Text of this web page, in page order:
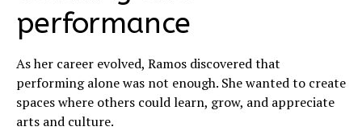
performance
As her career evolved, Ramos discovered that
performing alone was not enough. She wanted to create
spaces where others could learn, grow, and appreciate
arts and culture.